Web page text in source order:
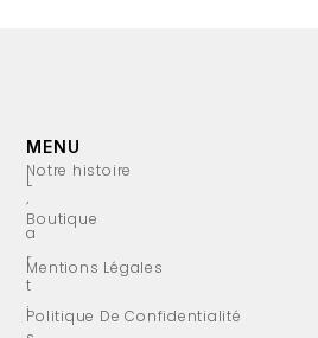
L
’
a
r
t
i
MENU
Notre histoire
Boutique
Mentions Légales
Politique De Confidentialité